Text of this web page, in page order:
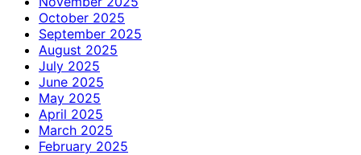
October 2025
September 2025
August 2025
July 2025
June 2025
May 2025
April 2025
March 2025
February 2025